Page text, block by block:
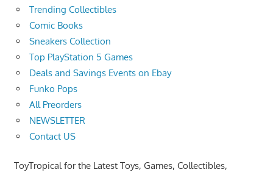
Trending Collectibles
Comic Books
Sneakers Collection
Top PlayStation 5 Games
Deals and Savings Events on Ebay
Funko Pops
All Preorders
NEWSLETTER
Contact US
ToyTropical for the Latest Toys, Games, Collectibles,